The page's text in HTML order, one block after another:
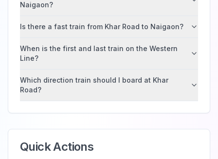
Naigaon?
Is there a fast train from Khar Road to Naigaon?
When is the first and last train on the Western
Line?
Which direction train should I board at Khar
Road?
Quick Actions